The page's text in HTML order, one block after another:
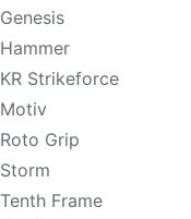
Genesis
Hammer
KR Strikeforce
Motiv
Roto Grip
Storm
Tenth Frame